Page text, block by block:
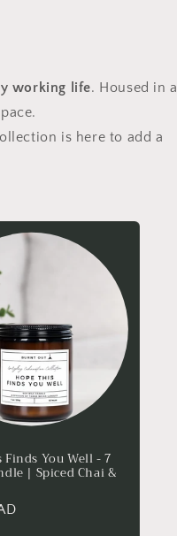
working life. Housed in a
is here to add a
You Well - 7
| Spiced Chai &